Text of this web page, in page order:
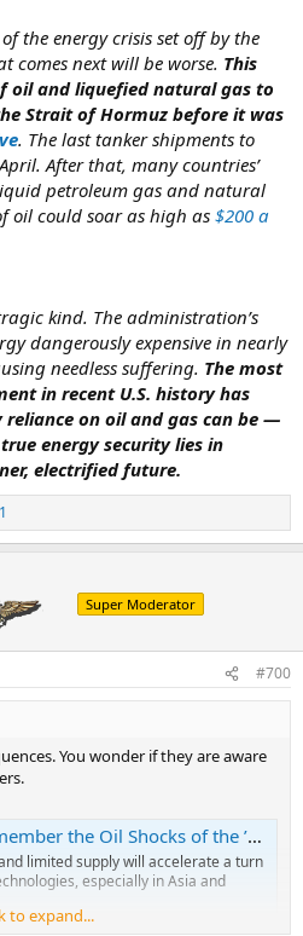
the energy crisis set off by the
comes next will be worse. This
oil and liquefied natural gas to
Strait of Hormuz before it was
. The last tanker shipments to
After that, many countries’
petroleum gas and natural
oil could soar as high as $200 a
kind. The administration’s
dangerously expensive in nearly
needless suffering. The most
in recent U.S. history has
on oil and gas can be —
energy security lies in
electrified future.
Super Moderator
#700
You wonder if they are aware
of the ’70s? This Is Going to Be Worse. Much Worse.
limited supply will accelerate a turn
especially in Asia and
to expand...